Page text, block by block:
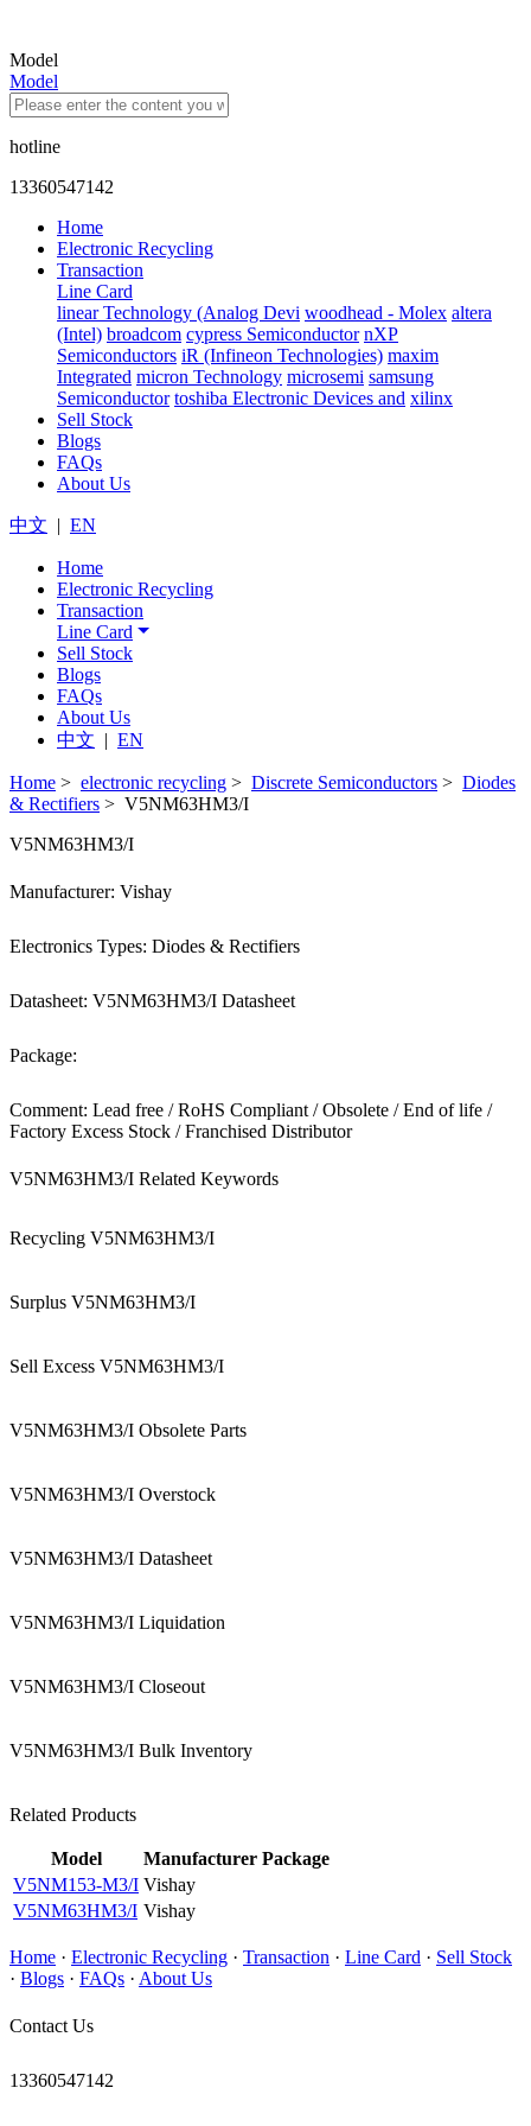
Model
Model
hotline
13360547142
Home
Electronic Recycling
Transaction
Line Card
linear Technology (Analog Devi woodhead - Molex altera
(Intel) broadcom cypress Semiconductor nXP
Semiconductors iR (Infineon Technologies) maxim
Integrated micron Technology microsemi samsung
Semiconductor toshiba Electronic Devices and xilinx
Sell Stock
Blogs
FAQs
About Us
中文 | EN
Home
Electronic Recycling
Transaction
Line Card
Sell Stock
Blogs
FAQs
About Us
中文 | EN
Home > electronic recycling > Discrete Semiconductors > Diodes
& Rectifiers > V5NM63HM3/I
V5NM63HM3/I
Manufacturer: Vishay
Electronics Types: Diodes & Rectifiers
Datasheet: V5NM63HM3/I Datasheet
Package:
Comment: Lead free / RoHS Compliant / Obsolete / End of life /
Factory Excess Stock / Franchised Distributor
V5NM63HM3/I Related Keywords
Recycling V5NM63HM3/I
Surplus V5NM63HM3/I
Sell Excess V5NM63HM3/I
V5NM63HM3/I Obsolete Parts
V5NM63HM3/I Overstock
V5NM63HM3/I Datasheet
V5NM63HM3/I Liquidation
V5NM63HM3/I Closeout
V5NM63HM3/I Bulk Inventory
Related Products
Model Manufacturer Package
V5NM153-M3/I Vishay
V5NM63HM3/I Vishay
Home · Electronic Recycling · Transaction · Line Card · Sell Stock
· Blogs · FAQs · About Us
Contact Us
13360547142